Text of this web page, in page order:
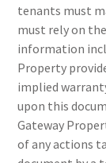
tenants must
must rely on
information
Property
implied
upon this
Gateway
of any actions